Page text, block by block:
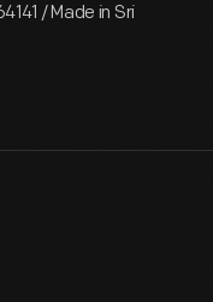
/ Made in Sri